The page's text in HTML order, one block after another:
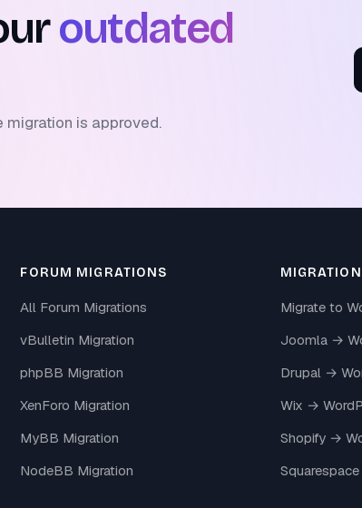
outdated
migration is approved.
FORUM MIGRATIONS
All Forum Migrations
vBulletin Migration
phpBB Migration
XenForo Migration
MyBB Migration
NodeBB Migration
Migrate to
Joomla →
Drupal →
Wix →
Shopify →